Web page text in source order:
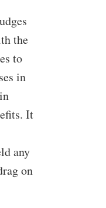
the
to
in
It
any
on